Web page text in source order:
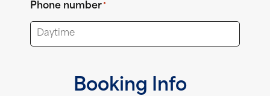
Phone number *
Booking Info